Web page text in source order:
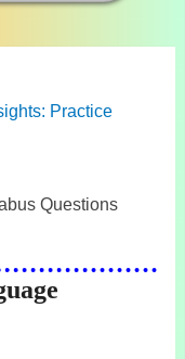
Practice
Questions